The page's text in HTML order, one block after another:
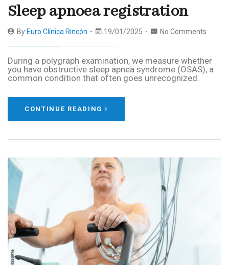
Sleep apnoea registration
By Euro Clínica Rincón 19/01/2025 No Comments
During a polygraph examination, we measure whether
you have obstructive sleep apnea syndrome (OSAS), a
common condition that often goes unrecognized.
CONTINUE READING